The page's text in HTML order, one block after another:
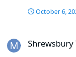
record.
October 6,
Shrewsbury